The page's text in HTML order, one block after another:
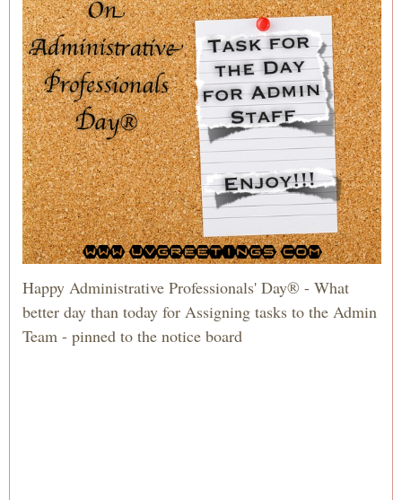
Happy Administrative Professionals' Day® - What
better day than today for Assigning tasks to the Admin
Team - pinned to the notice board